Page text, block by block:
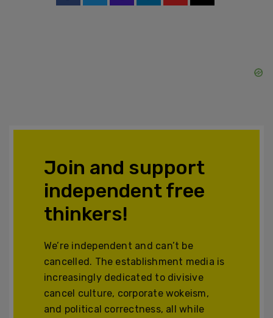
Join and support
independent free
thinkers!
We’re independent and can’t be
cancelled. The establishment media is
increasingly dedicated to divisive
cancel culture, corporate wokeism,
and political correctness, all while